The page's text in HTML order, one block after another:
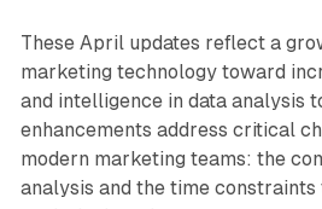
These April updates reflect a
marketing technology toward
and intelligence in data analysis
enhancements address critical
modern marketing teams: the
analysis and the time constraints